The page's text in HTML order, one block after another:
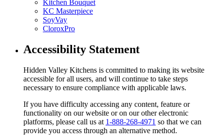
Kitchen Bouquet
KC Masterpiece
SoyVay
CloroxPro
Accessibility Statement
Hidden Valley Kitchens is committed to making its website
accessible for all users, and will continue to take steps
necessary to ensure compliance with applicable laws.
If you have difficulty accessing any content, feature or
functionality on our website or on our other electronic
platforms, please call us at 1-888-268-4971 so that we can
provide you access through an alternative method.